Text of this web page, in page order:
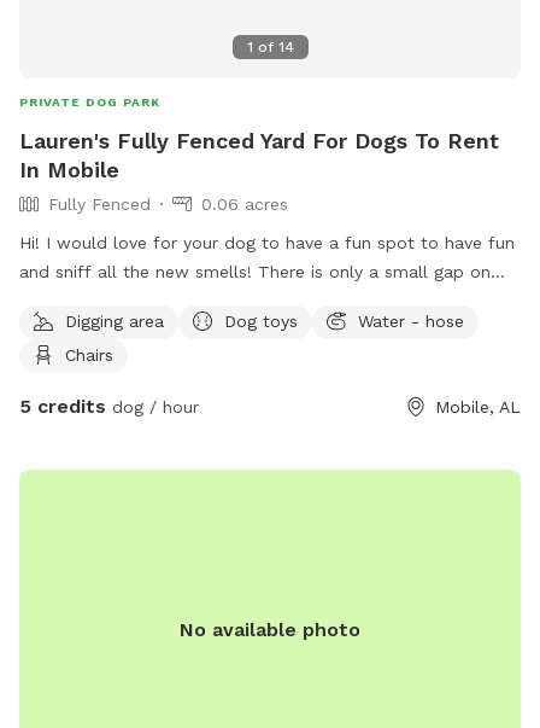
1 of 14
PRIVATE DOG PARK
Lauren's Fully Fenced Yard For Dogs To Rent
In Mobile
Fully Fenced
0.06 acres
Hi! I would love for your dog to have a fun spot to have fun
and sniff all the new smells! There is only a small gap on
gap I just put it there for extra precaution to make sure no
dogs have the chance bust through the gate. I have big dogs
love to go to the woodsy area near the back to get that
Digging area Dog toys
Water - hose
Chairs
5 credits dog / hour Mobile, AL
No available photo